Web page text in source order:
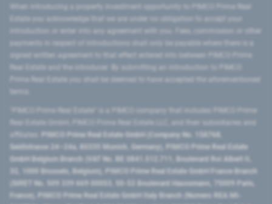
introduction or enter into any agreement with you. Fees, commission or other
signed written agreement to that effect entered into between PIMCO Prime
Prime Real Estate you shall be deemed to have accepted the aforementioned
PIMCO Prime Real Estate GmbH (Company No. 158768,
Seidlstrasse 24–24a, 80335 Munich, Germany), PIMCO Prime Real Estate
GmbH Belgium Branch (VAT No. BE 0841.512.711, Boulevard Roi Albert II,
32, 1000 Brussels, Belgium), PIMCO Prime Real Estate GmbH France Branch
(SIRET No. 509 339 669 00053, 50-52 Boulevard Haussmann, 75009 Paris,
France), PIMCO Prime Real Estate GmbH Italy Branch (Numero REA MI-